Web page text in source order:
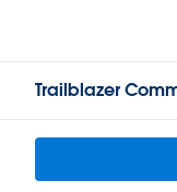
Trailblazer